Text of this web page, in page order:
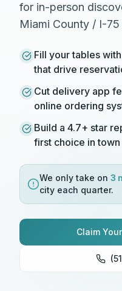
for in-person
Miami County / I-
Fill your tables
that drive
Cut delivery app
online ordering
Build a 4.7+ star
first choice in town
We only take on 3
city each quarter.
Claim